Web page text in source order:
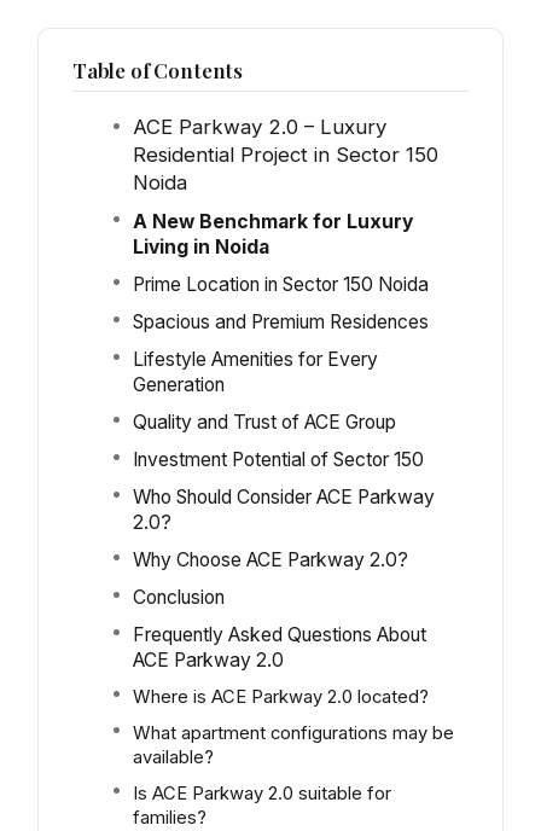
Table of Contents
ACE Parkway 2.0 – Luxury
Residential Project in Sector 150
Noida
A New Benchmark for Luxury
Living in Noida
Prime Location in Sector 150 Noida
Spacious and Premium Residences
Lifestyle Amenities for Every
Generation
Quality and Trust of ACE Group
Investment Potential of Sector 150
Who Should Consider ACE Parkway
2.0?
Why Choose ACE Parkway 2.0?
Conclusion
Frequently Asked Questions About
ACE Parkway 2.0
Where is ACE Parkway 2.0 located?
What apartment configurations may be
available?
Is ACE Parkway 2.0 suitable for
families?